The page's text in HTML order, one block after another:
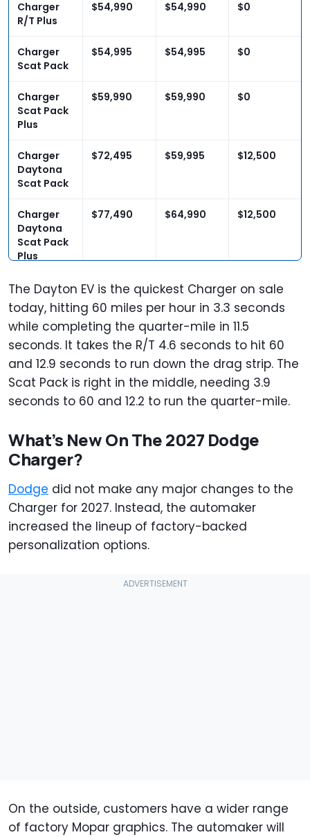
Charger
R/T Plus
$54,990 $54,990 $0
Charger
Scat Pack
$54,995 $54,995 $0
Charger
Scat Pack
Plus
$59,990 $59,990 $0
Charger
Daytona
Scat Pack
$72,495 $59,995 $12,500
Charger
Daytona
Scat Pack
Plus
$77,490 $64,990 $12,500
The Dayton EV is the quickest Charger on sale
today, hitting 60 miles per hour in 3.3 seconds
while completing the quarter-mile in 11.5
seconds. It takes the R/T 4.6 seconds to hit 60
and 12.9 seconds to run down the drag strip. The
Scat Pack is right in the middle, needing 3.9
seconds to 60 and 12.2 to run the quarter-mile.
What’s New On The 2027 Dodge
Charger?
Dodge did not make any major changes to the
Charger for 2027. Instead, the automaker
increased the lineup of factory-backed
personalization options.
On the outside, customers have a wider range
of factory Mopar graphics. The automaker will